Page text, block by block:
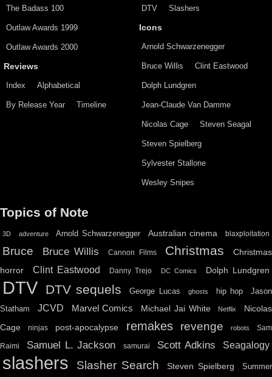
The Badass 100
Outlaw Awards 1999
Outlaw Awards 2000
Reviews
Index Alphabetical
By Release Year Timeline
DTV Slashers
Icons
Arnold Schwarzenegger
Bruce Willis Clint Eastwood
Dolph Lundgren
Jean-Claude Van Damme
Nicolas Cage Steven Seagal
Steven Spielberg
Sylvester Stallone
Wesley Snipes
Topics of Note
3D adventure Arnold Schwarzenegger Australian cinema blaxploitation
Bruce Bruce Willis Cannon Films Christmas
Christmas
horror
Clint Eastwood Danny Trejo DC Comics Dolph Lundgren
DTV DTV sequels George Lucas ghosts hip hop
Jason
Statham
JCVD Marvel Comics Michael Jai White Netflix
Nicolas
Cage
ninjas post-apocalypse remakes revenge robots Sam
Raimi Samuel L. Jackson samurai Scott Adkins Seagalogy
slashers Slasher Search Steven Spielberg Summer